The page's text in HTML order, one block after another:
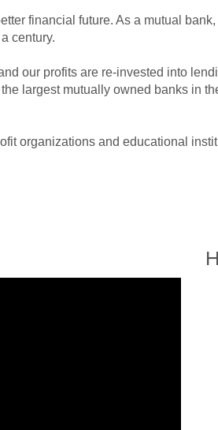
financial future. As a mutual
century.
our profits are re-invested into
largest mutually owned banks in
organizations and educational